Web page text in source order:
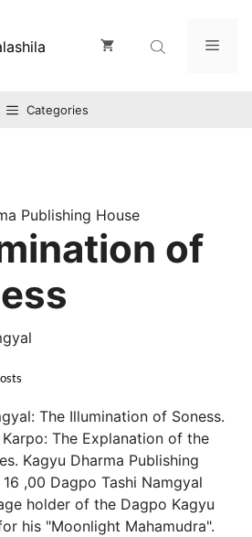
Categories
Publishing House
of
The Illumination of Soness.
Karpo: The Explanation of the
Kagyu Dharma Publishing
,00 Dagpo Tashi Namgyal
holder of the Dagpo Kagyu
his "Moonlight Mahamudra".